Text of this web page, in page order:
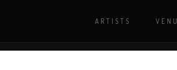
For more shows and info Visit Pioneer
ARTISTS